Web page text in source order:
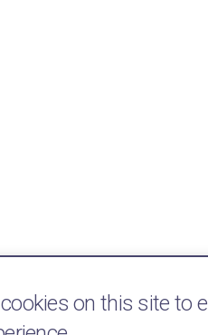
on this site to